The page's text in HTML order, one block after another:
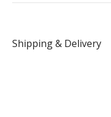
Shipping & Delivery